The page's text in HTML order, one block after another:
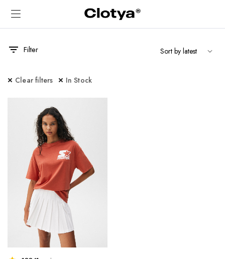
Filter
Clear filters In Stock